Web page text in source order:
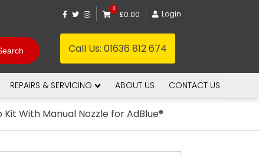
0
£0.00 Login
Call Us: 01636 812 674
REPAIRS & SERVICING ABOUT US CONTACT US
With Manual Nozzle for AdBlue®